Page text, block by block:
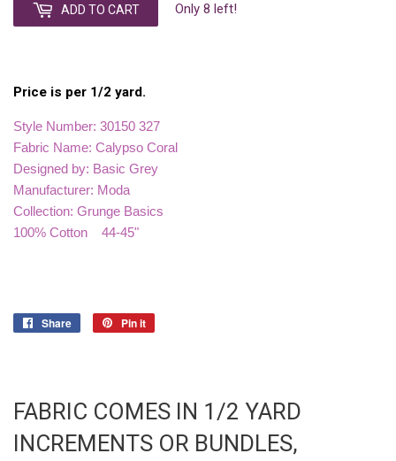
ADD TO CART Only 8 left!
Price is per 1/2 yard.
Style Number: 30150 327
Fabric Name: Calypso Coral
Designed by: Basic Grey
Manufacturer: Moda
Collection: Grunge Basics
100% Cotton 44-45"
Share
Share
Pin it
FABRIC COMES IN 1/2 YARD
INCREMENTS OR BUNDLES,